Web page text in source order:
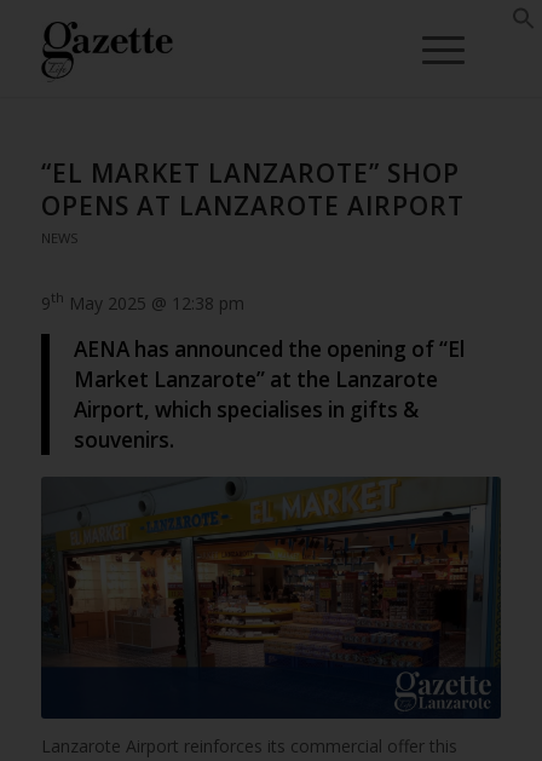
“EL MARKET LANZAROTE” SHOP
OPENS AT LANZAROTE AIRPORT
NEWS
9th May 2025 @ 12:38 pm
AENA has announced the opening of “El
Market Lanzarote” at the Lanzarote
Airport, which specialises in gifts &
souvenirs.
Lanzarote Airport reinforces its commercial offer this